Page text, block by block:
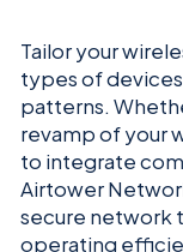
Tailor your
types of
patterns.
revamp of your
to integrate
Airtower
secure network
operating